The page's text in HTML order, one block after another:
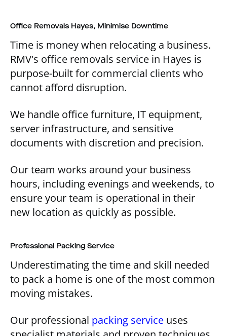
Office Removals Hayes, Minimise Downtime
Time is money when relocating a business.
RMV's office removals service in Hayes is
purpose-built for commercial clients who
cannot afford disruption.
We handle office furniture, IT equipment,
server infrastructure, and sensitive
documents with discretion and precision.
Our team works around your business
hours, including evenings and weekends, to
ensure your team is operational in their
new location as quickly as possible.
Professional Packing Service
Underestimating the time and skill needed
to pack a home is one of the most common
moving mistakes.
Our professional packing service uses